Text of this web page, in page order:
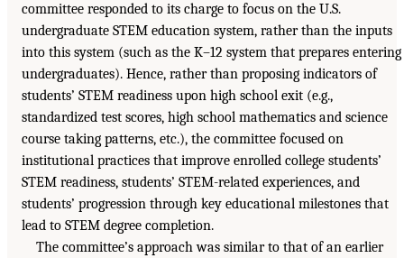
committee responded to its charge to focus on the U.S.
undergraduate STEM education system, rather than the inputs
into this system (such as the K–12 system that prepares entering
undergraduates). Hence, rather than proposing indicators of
students’ STEM readiness upon high school exit (e.g.,
standardized test scores, high school mathematics and science
course taking patterns, etc.), the committee focused on
institutional practices that improve enrolled college students’
STEM readiness, students’ STEM-related experiences, and
students’ progression through key educational milestones that
lead to STEM degree completion.
The committee’s approach was similar to that of an earlier